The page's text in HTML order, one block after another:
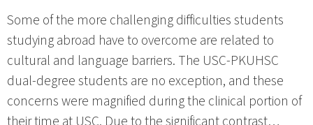
Some of the more challenging difficulties students
studying abroad have to overcome are related to
cultural and language barriers. The USC-PKUHSC
dual-degree students are no exception, and these
concerns were magnified during the clinical portion of